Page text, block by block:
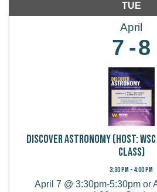
TUE
April
7 8
Discover Astronomy (Host:
Class)
3:30 PM - 4:00 PM
April 7 @ 3:30pm-5:30pm or